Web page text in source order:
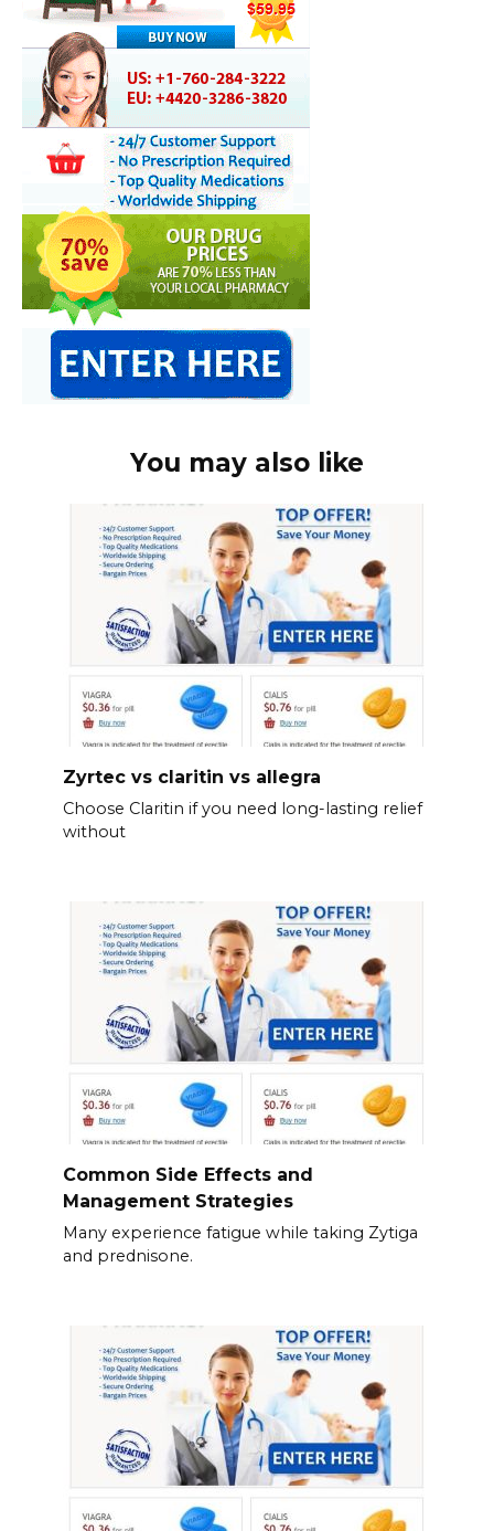
You may also like
Zyrtec vs claritin vs allegra
Choose Claritin if you need long-lasting relief
without
Common Side Effects and
Management Strategies
Many experience fatigue while taking Zytiga
and prednisone.